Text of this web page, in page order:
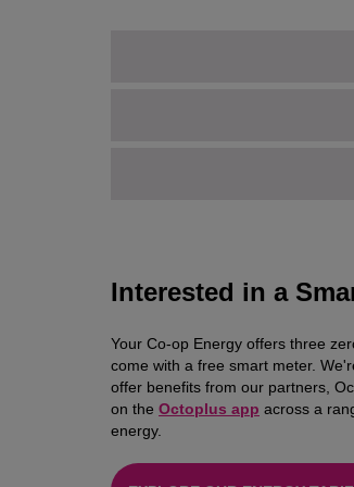
Interested in a
Your Co-op Energy offers three
come with a free smart meter.
offer benefits from our partners,
on the Octoplus app across a
energy.